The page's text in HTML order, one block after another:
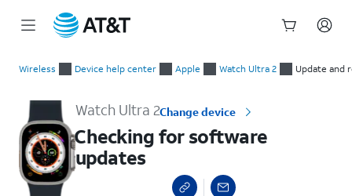
Wireless Device help center Apple Watch Ultra 2 Update and
Watch Ultra 2Change device
Checking for software
updates